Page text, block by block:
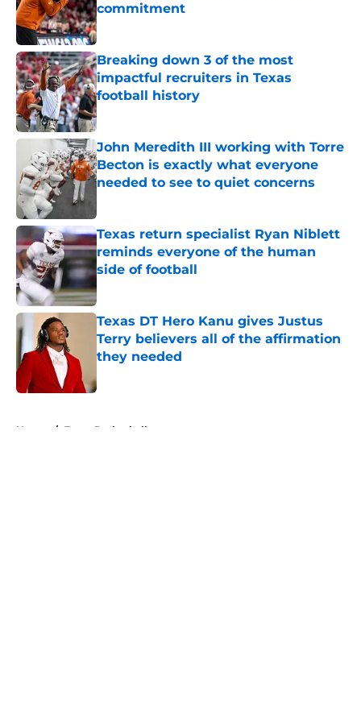
commitment
Published by on Invalid Date
Breaking down 3 of the most
impactful recruiters in Texas
football history
Published by on Invalid Date
John Meredith III working with Torre
Becton is exactly what everyone
needed to see to quiet concerns
Texas return specialist Ryan Niblett
reminds everyone of the human
side of football
Published by on Invalid Date
Texas DT Hero Kanu gives Justus
Terry believers all of the affirmation
they needed
Home / Texas Basketball